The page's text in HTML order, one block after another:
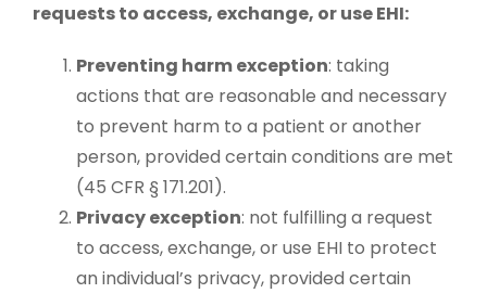
requests to access, exchange, or use EHI:
Preventing harm exception: taking
actions that are reasonable and necessary
to prevent harm to a patient or another
person, provided certain conditions are met
(45 CFR § 171.201).
Privacy exception: not fulfilling a request
to access, exchange, or use EHI to protect
an individual’s privacy, provided certain